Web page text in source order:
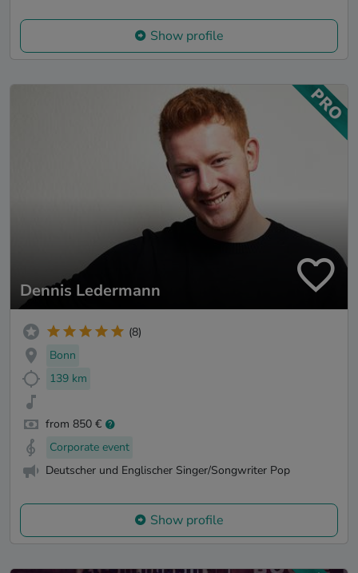
Show profile
Dennis Ledermann
(8)
Bonn
139 km
from 850 €
Corporate event
Deutscher und Englischer Singer/Songwriter Pop
Show profile